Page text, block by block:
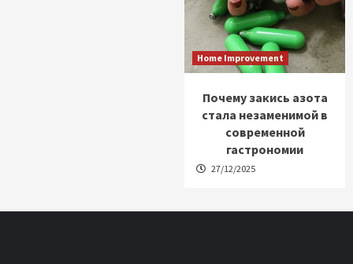
Home Improvement
Почему закись азота
стала незаменимой в
современной
гастрономии
27/12/2025